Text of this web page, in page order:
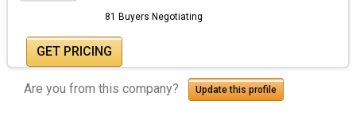
81 Buyers Negotiating
GET PRICING
Are you from this company? Update this profile